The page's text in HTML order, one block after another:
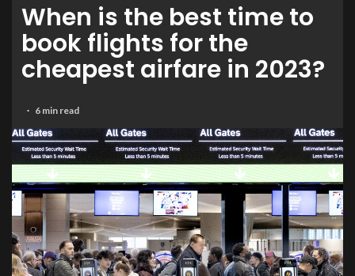
When is the best time to
book flights for the
cheapest airfare in 2023?
6 min read